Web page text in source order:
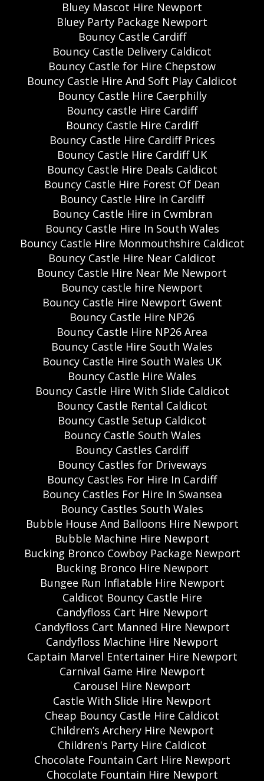
Bluey Mascot Hire Newport
Bluey Party Package Newport
Bouncy Castle Cardiff
Bouncy Castle Delivery Caldicot
Bouncy Castle for Hire Chepstow
Bouncy Castle Hire And Soft Play Caldicot
Bouncy Castle Hire Caerphilly
Bouncy castle Hire Cardiff
Bouncy Castle Hire Cardiff
Bouncy Castle Hire Cardiff Prices
Bouncy Castle Hire Cardiff UK
Bouncy Castle Hire Deals Caldicot
Bouncy Castle Hire Forest Of Dean
Bouncy Castle Hire In Cardiff
Bouncy Castle Hire in Cwmbran
Bouncy Castle Hire In South Wales
Bouncy Castle Hire Monmouthshire Caldicot
Bouncy Castle Hire Near Caldicot
Bouncy Castle Hire Near Me Newport
Bouncy castle hire Newport
Bouncy Castle Hire Newport Gwent
Bouncy Castle Hire NP26
Bouncy Castle Hire NP26 Area
Bouncy Castle Hire South Wales
Bouncy Castle Hire South Wales UK
Bouncy Castle Hire Wales
Bouncy Castle Hire With Slide Caldicot
Bouncy Castle Rental Caldicot
Bouncy Castle Setup Caldicot
Bouncy Castle South Wales
Bouncy Castles Cardiff
Bouncy Castles for Driveways
Bouncy Castles For Hire In Cardiff
Bouncy Castles For Hire In Swansea
Bouncy Castles South Wales
Bubble House And Balloons Hire Newport
Bubble Machine Hire Newport
Bucking Bronco Cowboy Package Newport
Bucking Bronco Hire Newport
Bungee Run Inflatable Hire Newport
Caldicot Bouncy Castle Hire
Candyfloss Cart Hire Newport
Candyfloss Cart Manned Hire Newport
Candyfloss Machine Hire Newport
Captain Marvel Entertainer Hire Newport
Carnival Game Hire Newport
Carousel Hire Newport
Castle With Slide Hire Newport
Cheap Bouncy Castle Hire Caldicot
Children’s Archery Hire Newport
Children's Party Hire Caldicot
Chocolate Fountain Cart Hire Newport
Chocolate Fountain Hire Newport